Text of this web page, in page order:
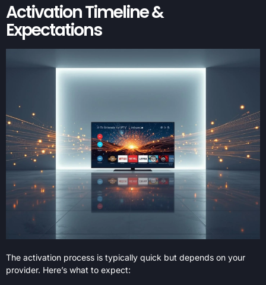
Activation Timeline &
Expectations
The activation process is typically quick but depends on your
provider. Here’s what to expect: